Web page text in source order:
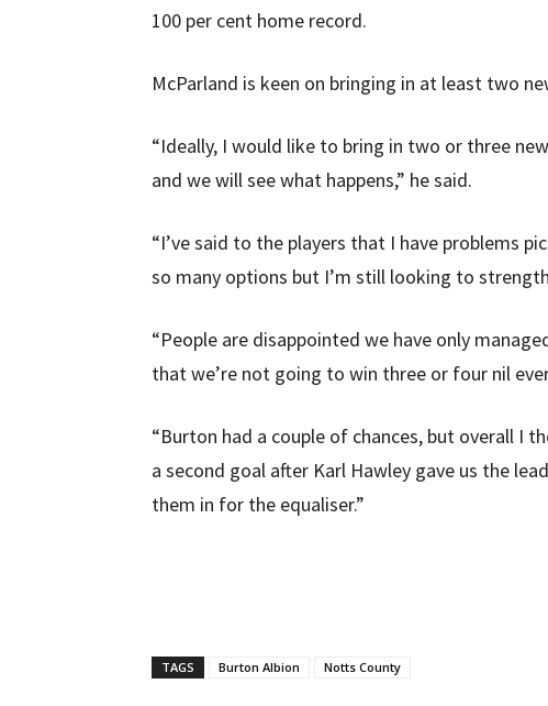
100 per cent home record.
McParland is keen on bringing in at least two
“Ideally, I would like to bring in two or three
and we will see what happens,” he said.
“I’ve said to the players that I have problems
so many options but I’m still looking to
“People are disappointed we have only
that we’re not going to win three or four nil
“Burton had a couple of chances, but overall I
a second goal after Karl Hawley gave us the
them in for the equaliser.”
TAGS Burton Albion Notts County